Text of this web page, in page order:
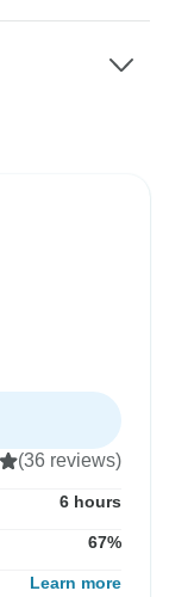
(36 reviews)
6 hours
67%
Learn more